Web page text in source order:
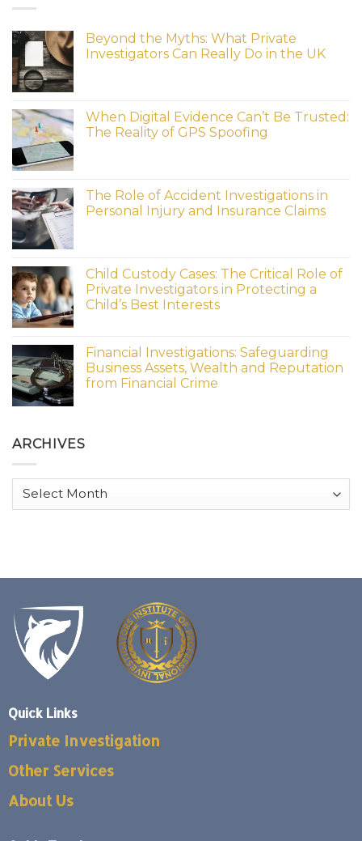
Beyond the Myths: What Private
Investigators Can Really Do in the UK
When Digital Evidence Can’t Be Trusted:
The Reality of GPS Spoofing
The Role of Accident Investigations in
Personal Injury and Insurance Claims
Child Custody Cases: The Critical Role of
Private Investigators in Protecting a
Child’s Best Interests
Financial Investigations: Safeguarding
Business Assets, Wealth and Reputation
from Financial Crime
ARCHIVES
Archives
Quick Links
Private Investigation
Other Services
About Us